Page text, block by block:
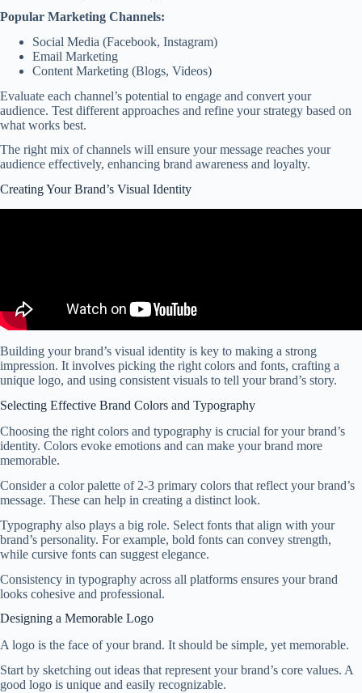
Popular Marketing Channels:
Social Media (Facebook, Instagram)
Email Marketing
Content Marketing (Blogs, Videos)
Evaluate each channel’s potential to engage and convert your
audience. Test different approaches and refine your strategy based on
what works best.
The right mix of channels will ensure your message reaches your
audience effectively, enhancing brand awareness and loyalty.
Creating Your Brand’s Visual Identity
Building your brand’s visual identity is key to making a strong
impression. It involves picking the right colors and fonts, crafting a
unique logo, and using consistent visuals to tell your brand’s story.
Selecting Effective Brand Colors and Typography
Choosing the right colors and typography is crucial for your brand’s
identity. Colors evoke emotions and can make your brand more
memorable.
Consider a color palette of 2-3 primary colors that reflect your brand’s
message. These can help in creating a distinct look.
Typography also plays a big role. Select fonts that align with your
brand’s personality. For example, bold fonts can convey strength,
while cursive fonts can suggest elegance.
Consistency in typography across all platforms ensures your brand
looks cohesive and professional.
Designing a Memorable Logo
A logo is the face of your brand. It should be simple, yet memorable.
Start by sketching out ideas that represent your brand’s core values. A
good logo is unique and easily recognizable.